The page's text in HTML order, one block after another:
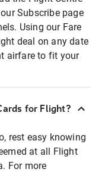
Subscribe page
Using our Fare
deal on any date
airfare to fit your
for Flight?
rest easy knowing
at all Flight
For more